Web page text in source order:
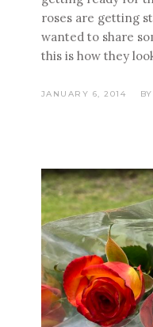
roses are getting
wanted to share
this is how they
JANUARY 6, 2014 BY